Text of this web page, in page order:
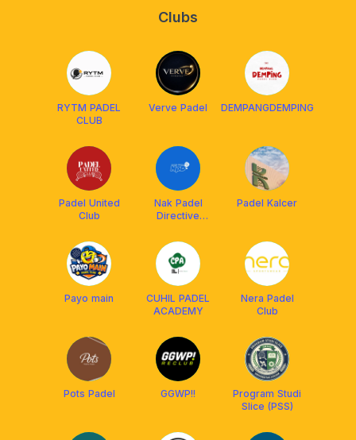
Clubs
RYTM PADEL
CLUB
Verve Padel DEMPANGDEMPING
Padel United
Club
Nak Padel
Directive
Padel Kalcer
Payo main
CUHIL PADEL
ACADEMY
Nera Padel
Club
Pots Padel GGWP!!
Program Studi
Slice (PSS)